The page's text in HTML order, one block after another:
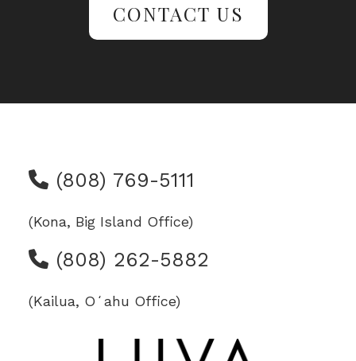
CONTACT US
(808) 769-5111
(Kona, Big Island Office)
(808) 262-5882
(Kailua, Oʻahu Office)